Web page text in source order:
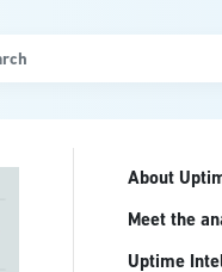
About
Meet the
Uptime